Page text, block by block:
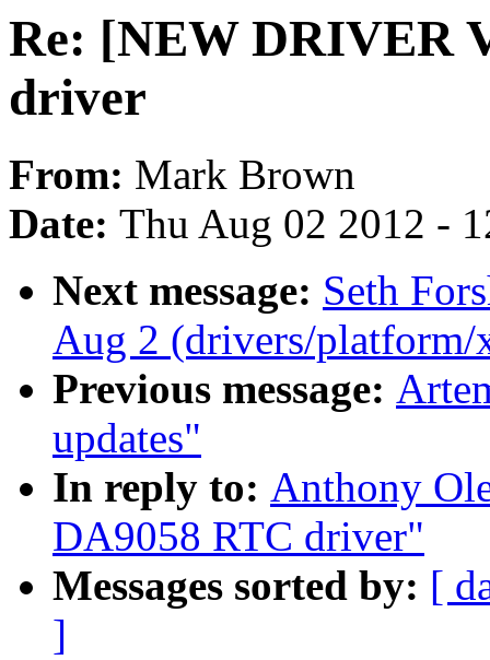
Re: [NEW DRIVER
driver
From: Mark Brown
Date: Thu Aug 02 2012 -
Next message: Seth
Aug 2 (drivers/
Previous message:
updates"
In reply to: Anthony
DA9058 RTC driver"
Messages sorted by: [
]